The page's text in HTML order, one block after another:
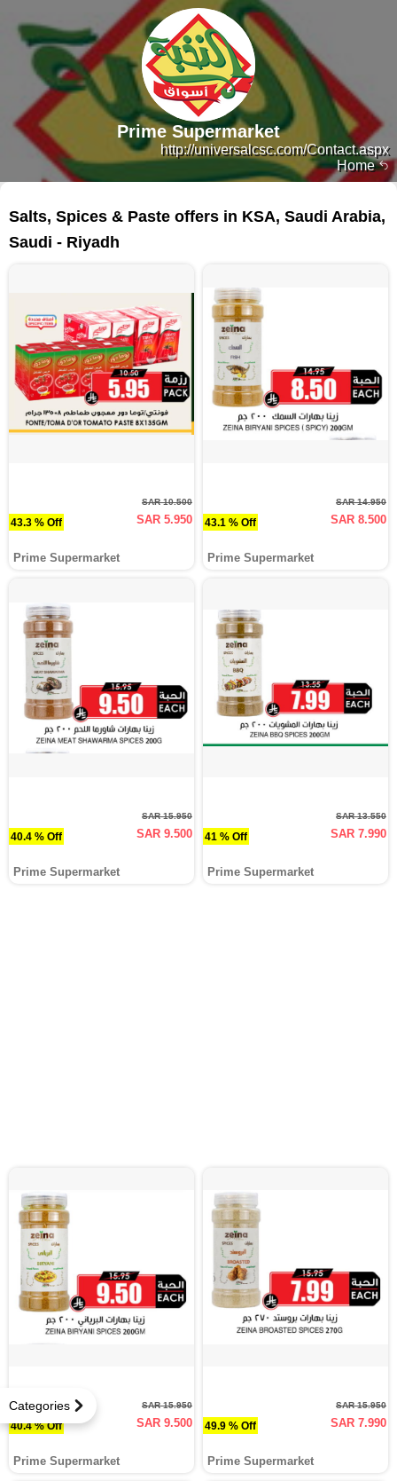
Home
http://universalcsc.com/Contact.aspx
Prime Supermarket
Categories
Salts, Spices & Paste offers in KSA, Saudi Arabia,
Saudi - Riyadh
43.3 % Off
SAR 10.500
SAR 5.950
Prime Supermarket
43.1 % Off
SAR 14.950
SAR 8.500
Prime Supermarket
40.4 % Off
SAR 15.950
SAR 9.500
Prime Supermarket
41 % Off
SAR 13.550
SAR 7.990
Prime Supermarket
40.4 % Off
SAR 15.950
SAR 9.500
Prime Supermarket
49.9 % Off
SAR 15.950
SAR 7.990
Prime Supermarket